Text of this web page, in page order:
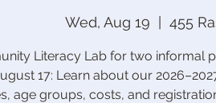
Wed, Aug 19
  |
455
Literacy Lab for two informal
17: Learn about our
age groups, costs, and